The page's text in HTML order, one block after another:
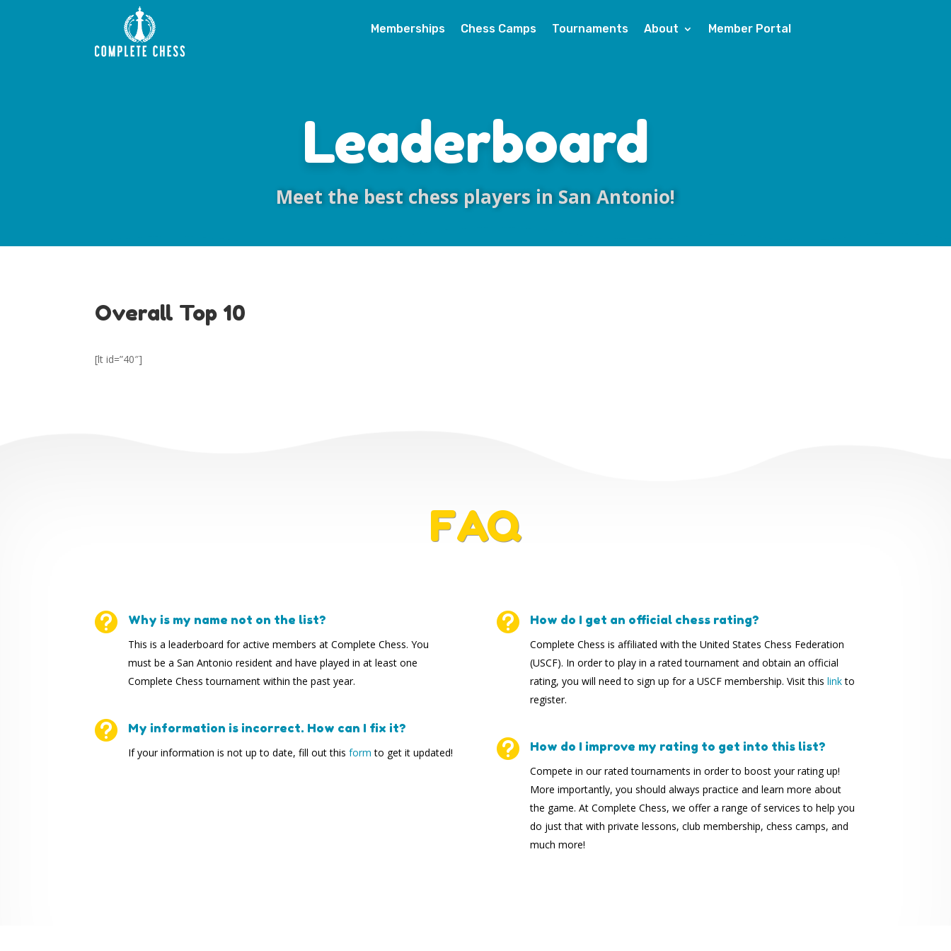
Memberships Chess Camps Tournaments About Member Portal
Leaderboard
Meet the best chess players in San Antonio!
Overall Top 10
[lt id=”40″]
FAQ
 Why is my name not on the list?
This is a leaderboard for active members at Complete Chess. You
must be a San Antonio resident and have played in at least one
Complete Chess tournament within the past year.
 My information is incorrect. How can I fix it?
If your information is not up to date, fill out thisform to get it updated!
 How do I get an official chess rating?
Complete Chess is affiliated with the United States Chess Federation
(USCF). In order to play in a rated tournament and obtain an official
rating, you will need to sign up for a USCF membership. Visit this linkto
register.
 How do I improve my rating to get into this list?
Compete in our rated tournaments in order to boost your rating up!
More importantly, you should always practice and learn more about
the game. At Complete Chess, we offer a range of services to help you
do just that with private lessons, club membership, chess camps, and
much more!